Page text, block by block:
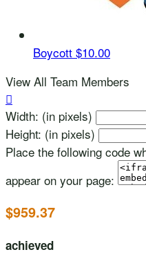
Boycott $10.00
View All Team Members

Width: (in pixels)
Height: (in pixels)
Place the following code
appear on your page:
$959.37
achieved